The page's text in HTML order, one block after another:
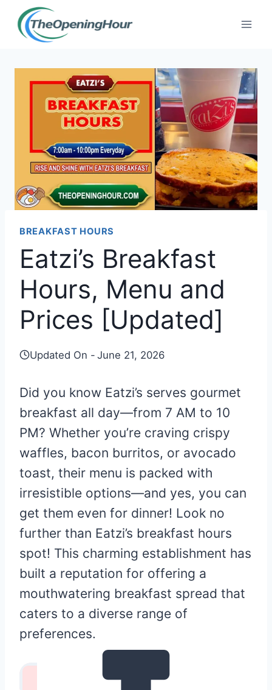
Skip
BREAKFAST HOURS
Eatzi’s Breakfast
Hours, Menu and
Prices [Updated]
Updated On - June 21, 2026
Did you know Eatzi’s serves gourmet
breakfast all day—from 7 AM to 10
PM? Whether you’re craving crispy
waffles, bacon burritos, or avocado
toast, their menu is packed with
irresistible options—and yes, you can
get them even for dinner! Look no
further than Eatzi’s breakfast hours
spot! This charming establishment has
built a reputation for offering a
mouthwatering breakfast spread that
caters to a diverse range of
preferences.